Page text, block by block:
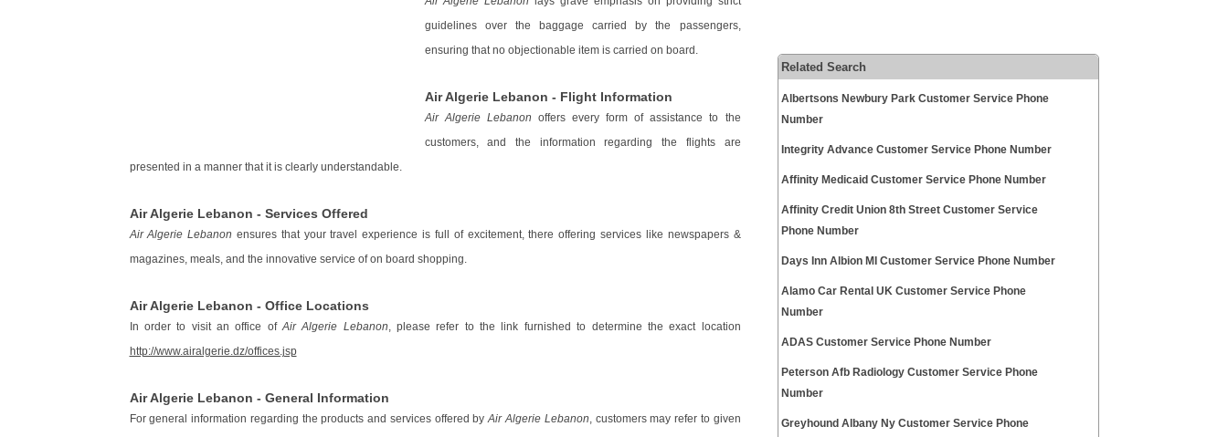
guidelines over the baggage carried by the passengers,
ensuring that no objectionable item is carried on board.
Air Algerie Lebanon - Flight Information
Air Algerie Lebanon offers every form of assistance to the
customers, and the information regarding the flights are
presented in a manner that it is clearly understandable.
Air Algerie Lebanon - Services Offered
Air Algerie Lebanon ensures that your travel experience is full of excitement, there offering services like newspapers &
magazines, meals, and the innovative service of on board shopping.
Air Algerie Lebanon - Office Locations
In order to visit an office of Air Algerie Lebanon , please refer to the link furnished to determine the exact location
http://www.airalgerie.dz/offices.jsp
Air Algerie Lebanon - General Information
For general information regarding the products and services offered byAir Algerie Lebanon , customers may refer to given
Related Search
Albertsons Newbury Park Customer Service Phone
Number
Integrity Advance Customer Service Phone Number
Affinity Medicaid Customer Service Phone Number
Affinity Credit Union 8th Street Customer Service
Phone Number
Days Inn Albion MI Customer Service Phone Number
Alamo Car Rental UK Customer Service Phone
Number
ADAS Customer Service Phone Number
Peterson Afb Radiology Customer Service Phone
Number
Greyhound Albany Ny Customer Service Phone